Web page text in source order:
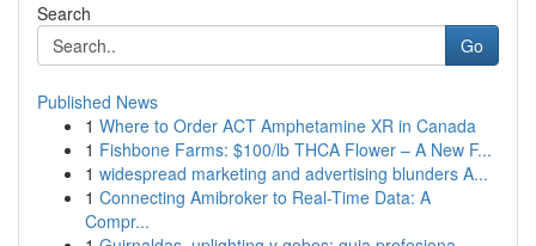
Search
Go
Published News
1 Where to Order ACT Amphetamine XR in Canada
1 Fishbone Farms: $100/lb THCA Flower – A New F...
1 widespread marketing and advertising blunders A...
1 Connecting Amibroker to Real-Time Data: A
Compr...